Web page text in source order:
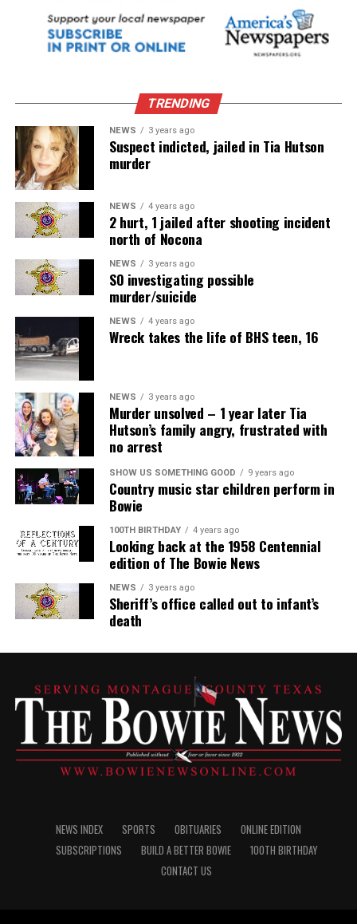
TRENDING
NEWS 3 years ago
Suspect indicted, jailed in Tia Hutson
murder
NEWS 4 years ago
2 hurt, 1 jailed after shooting incident
north of Nocona
NEWS 3 years ago
SO investigating possible
murder/suicide
NEWS 4 years ago
Wreck takes the life of BHS teen, 16
NEWS 3 years ago
Murder unsolved – 1 year later Tia
Hutson’s family angry, frustrated with
no arrest
SHOW US SOMETHING GOOD 9 years ago
Country music star children perform in
Bowie
100TH BIRTHDAY 4 years ago
Looking back at the 1958 Centennial
edition of The Bowie News
NEWS 3 years ago
Sheriff’s office called out to infant’s
death
NEWS INDEX SPORTS OBITUARIES
ONLINE EDITION
SUBSCRIPTIONS
BUILD A BETTER BOWIE
100TH BIRTHDAY
CONTACT US